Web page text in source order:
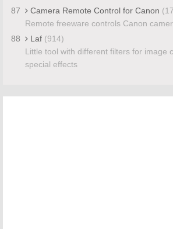
87
Camera Remote Control for Canon
Remote freeware controls Canon
88
Laf (914)
Little tool with different filters for image
special effects